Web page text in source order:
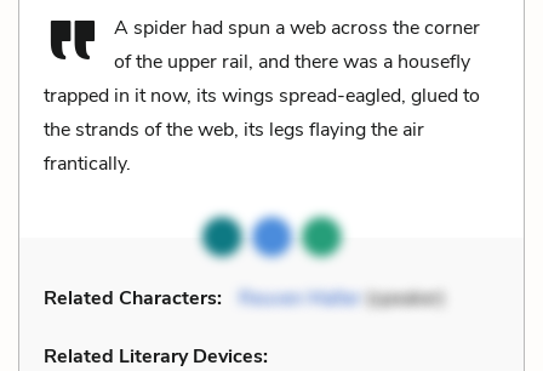
A spider had spun a web across the corner
of the upper rail, and there was a housefly
trapped in it now, its wings spread-eagled, glued to
the strands of the web, its legs flaying the air
frantically.
Related Characters: Reuven Malter(speaker)
Related Literary Devices: